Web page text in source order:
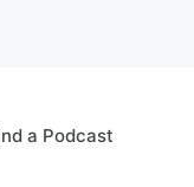
a Podcast